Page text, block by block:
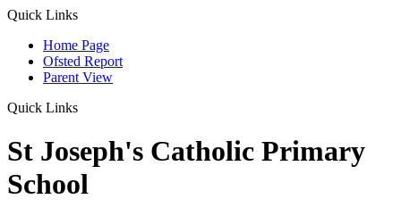
Quick Links
Home Page
Ofsted Report
Parent View
Quick Links
St Joseph's Catholic Primary
School